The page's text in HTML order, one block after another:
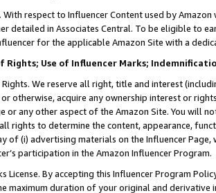
With respect to Influencer Content used by
detailed in Associates Central. To be eligible to
for the applicable Amazon Site with a
Rights; Use of Influencer Marks;
Rights. We reserve all right, title and interest
otherwise, acquire any ownership interest or
or any other aspect of the Amazon Site. You will
rights to determine the content, appearance,
of (i) advertising materials on the Influencer
participation in the Amazon Influencer Program.
License. By accepting this Influencer Program
maximum duration of your original and